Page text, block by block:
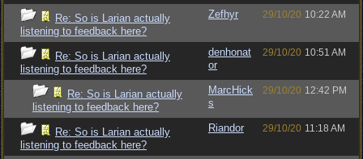
Re: So is Larian actually
listening to feedback here?
Zefhyr 29/10/20 10:22 AM
Re: So is Larian actually
listening to feedback here?
denhonat
or
29/10/20 10:51 AM
Re: So is Larian actually
listening to feedback here?
MarcHick
s
29/10/20 12:42 PM
Re: So is Larian actually
listening to feedback here?
Riandor 29/10/20 11:18 AM